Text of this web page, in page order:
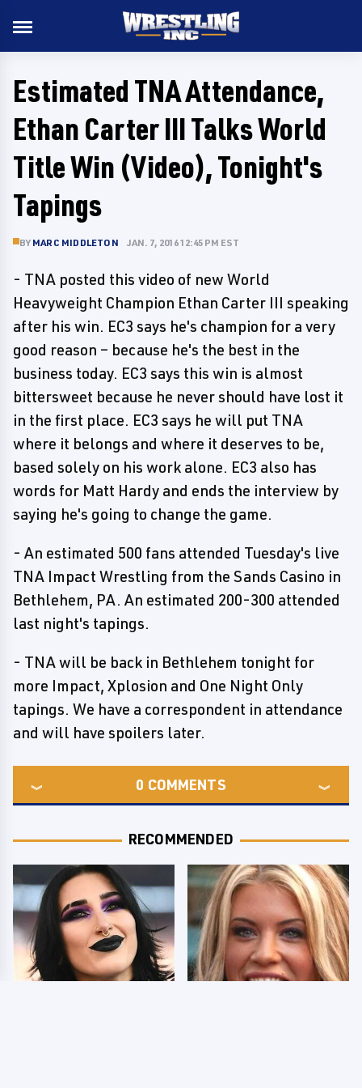
Estimated TNA Attendance,
Ethan Carter III Talks World
Title Win (Video), Tonight's
Tapings
BY MARC MIDDLETON JAN. 7, 2016 12:45 PM EST
- TNA posted this video of new World
Heavyweight Champion Ethan Carter III speaking
after his win. EC3 says he's champion for a very
good reason – because he's the best in the
business today. EC3 says this win is almost
bittersweet because he never should have lost it
in the first place. EC3 says he will put TNA
where it belongs and where it deserves to be,
based solely on his work alone. EC3 also has
words for Matt Hardy and ends the interview by
saying he's going to change the game.
- An estimated 500 fans attended Tuesday's live
TNA Impact Wrestling from the Sands Casino in
Bethlehem, PA. An estimated 200-300 attended
last night's tapings.
- TNA will be back in Bethlehem tonight for
more Impact, Xplosion and One Night Only
tapings. We have a correspondent in attendance
and will have spoilers later.
0 COMMENTS
RECOMMENDED